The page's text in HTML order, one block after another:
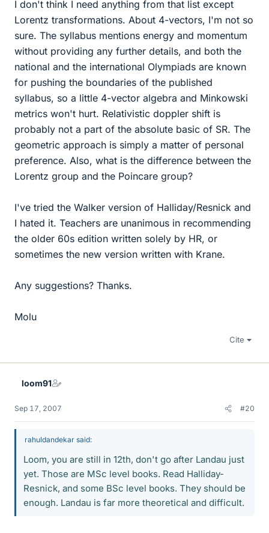
I don't think I need anything from that list except
Lorentz transformations. About 4-vectors, I'm not so
sure. The syllabus mentions energy and momentum
without providing any further details, and both the
national and the international Olympiads are known
for pushing the boundaries of the published
syllabus, so a little 4-vector algebra and Minkowski
metrics won't hurt. Relativistic doppler shift is
probably not a part of the absolute basic of SR. The
geometric approach is simply a matter of personal
preference. Also, what is the difference between the
Lorentz group and the Poincare group?
I've tried the Walker version of Halliday/Resnick and
I hated it. Teachers are unanimous in recommending
the older 60s edition written solely by HR, or
sometimes the new version written with Krane.
Any suggestions? Thanks.
Molu
Cite
loom91
Sep 17, 2007 #20
rahuldandekar said:
Loom, you are still in 12th, don't go after Landau just
yet. Those are MSc level books. Read Halliday-
Resnick, and some BSc level books. They should be
enough. Landau is far more theoretical and difficult.